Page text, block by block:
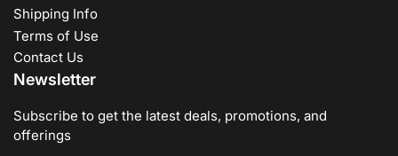
Shipping Info
Terms of Use
Contact Us
Newsletter
Subscribe to get the latest deals, promotions, and
offerings